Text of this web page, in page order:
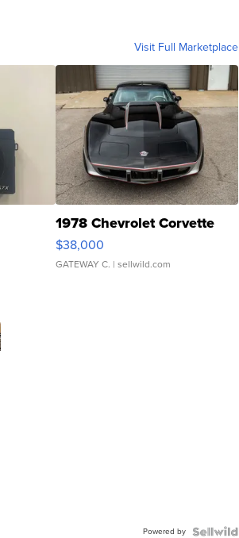
Visit Full Marketplace
1978 Chevrolet Corvette
$38,000
GATEWAY C. | sellwild.com
Powered by